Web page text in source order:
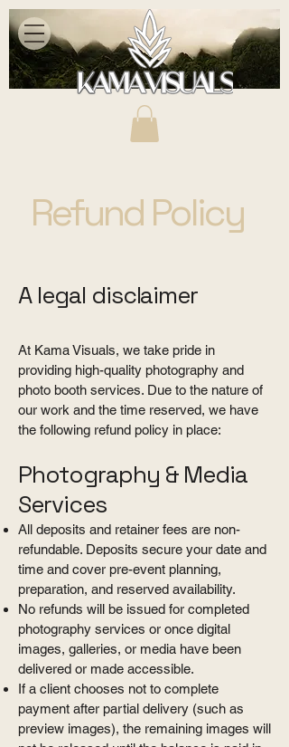
Refund Policy
A legal disclaimer
At Kama Visuals, we take pride in
providing high-quality photography and
photo booth services. Due to the nature of
our work and the time reserved, we have
the following refund policy in place:
Photography & Media
Services
All deposits and retainer fees are non-
refundable. Deposits secure your date and
time and cover pre-event planning,
preparation, and reserved availability.
No refunds will be issued for completed
photography services or once digital
images, galleries, or media have been
delivered or made accessible.
If a client chooses not to complete
payment after partial delivery (such as
preview images), the remaining images will